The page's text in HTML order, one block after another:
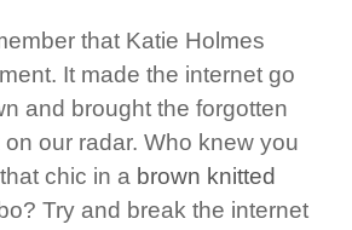
that Katie Holmes
It made the internet go
and brought the forgotten
our radar. Who knew you
chic in a brown knitted
Try and break the internet